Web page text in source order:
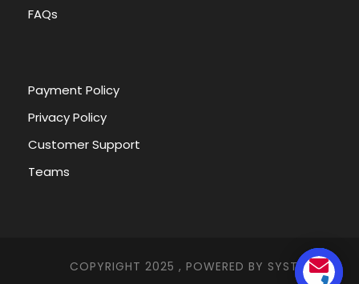
FAQs
Payment Policy
Privacy Policy
Customer Support
Teams
COPYRIGHT 2025 , POWERED BY SYSTEMNA